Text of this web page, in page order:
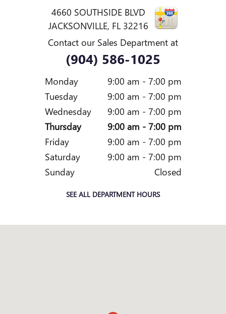
4660 SOUTHSIDE BLVD
JACKSONVILLE, FL 32216
Contact our Sales Department at
(904) 586-1025
Monday
9:00 am - 7:00 pm
Tuesday
9:00 am - 7:00 pm
Wednesday
9:00 am - 7:00 pm
Thursday
9:00 am - 7:00 pm
Friday
9:00 am - 7:00 pm
Saturday
9:00 am - 7:00 pm
Sunday
Closed
SEE ALL DEPARTMENT HOURS